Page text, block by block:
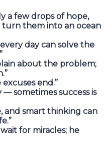
a few drops of hope,
them into an ocean
day can solve the
about the problem;
end.”
sometimes success is
and smart thinking can
for miracles; he